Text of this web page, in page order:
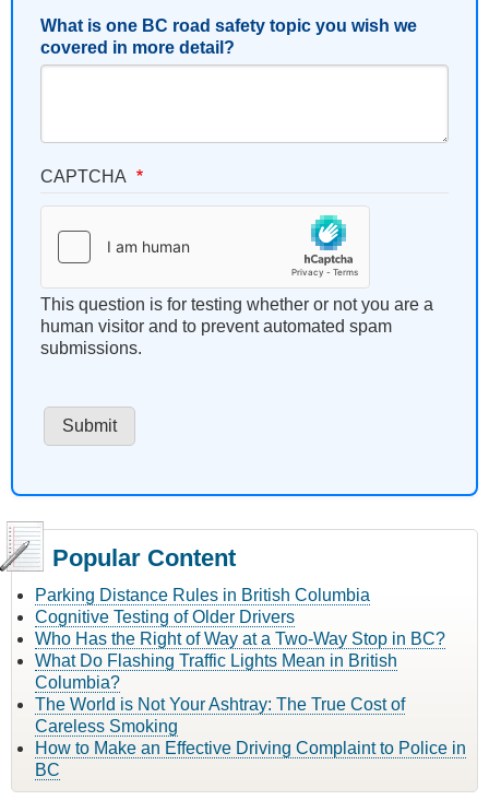
What is one BC road safety topic you wish we
covered in more detail?
CAPTCHA
This question is for testing whether or not you are a
human visitor and to prevent automated spam
submissions.
Popular Content
Parking Distance Rules in British Columbia
Cognitive Testing of Older Drivers
Who Has the Right of Way at a Two-Way Stop in BC?
What Do Flashing Traffic Lights Mean in British
Columbia?
The World is Not Your Ashtray: The True Cost of
Careless Smoking
How to Make an Effective Driving Complaint to Police in
BC